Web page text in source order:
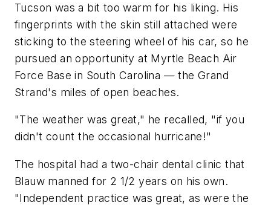
Tucson was a bit too warm for his liking. His
fingerprints with the skin still attached were
sticking to the steering wheel of his car, so he
pursued an opportunity at Myrtle Beach Air
Force Base in South Carolina — the Grand
Strand's miles of open beaches.
"The weather was great," he recalled, "if you
didn't count the occasional hurricane!"
The hospital had a two-chair dental clinic that
Blauw manned for 2 1/2 years on his own.
"Independent practice was great, as were the